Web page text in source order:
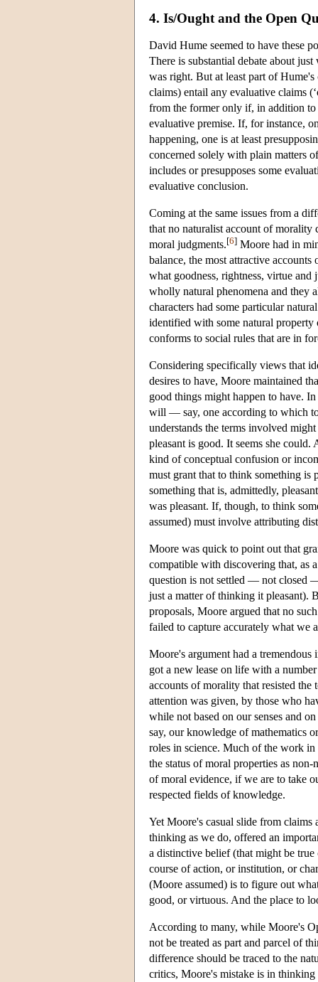
4. Is/Ought and the Open
David Hume seemed to have these
There is substantial debate about
was right. But at least part of Hume's
claims) entail any evaluative claims
from the former only if, in addition to
evaluative premise. If, for instance,
happening, one is at least
concerned solely with plain matters
includes or presupposes some
evaluative conclusion.
Coming at the same issues from a
that no naturalist account of
moral judgments.[6] Moore had in
balance, the most attractive
what goodness, rightness, virtue and
wholly natural phenomena and they
characters had some particular
identified with some natural property
conforms to social rules that are in
Considering specifically views that
desires to have, Moore maintained
good things might happen to have.
will — say, one according to which
understands the terms involved
pleasant is good. It seems she
kind of conceptual confusion or
must grant that to think something
something that is, admittedly,
was pleasant. If, though, to think
assumed) must involve attributing
Moore was quick to point out that
compatible with discovering that, as
question is not settled — not closed
just a matter of thinking it pleasant).
proposals, Moore argued that no
failed to capture accurately what we
Moore's argument had a
got a new lease on life with a
accounts of morality that resisted
attention was given, by those who
while not based on our senses and
say, our knowledge of mathematics
roles in science. Much of the work
the status of moral properties as
of moral evidence, if we are to take
respected fields of knowledge.
Yet Moore's casual slide from
thinking as we do, offered an
a distinctive belief (that might be
course of action, or institution, or
(Moore assumed) is to figure out
good, or virtuous. And the place to
According to many, while Moore's
not be treated as part and parcel of
difference should be traced to the
critics, Moore's mistake is in